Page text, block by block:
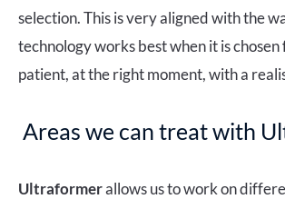
selection. This is very aligned with the
technology works best when it is
patient, at the right moment, with a
Areas we can treat with
Ultraformerallows us to work on